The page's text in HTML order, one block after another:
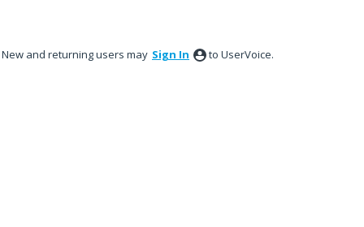
New and returning users may Sign In to UserVoice.